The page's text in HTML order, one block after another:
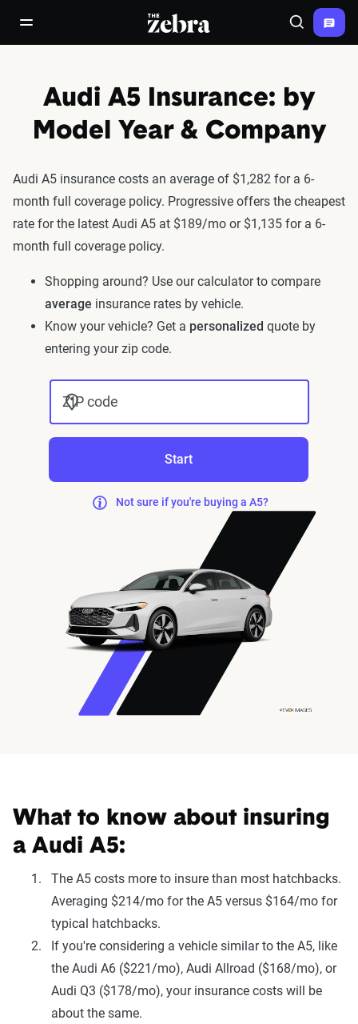
open/close navigation menuThe Zebra® Search
Audi A5 Insurance: by
Model Year & Company
Audi A5 insurance costs an average of $1,282 for a 6-
month full coverage policy. Progressive offers the cheapest
rate for the latest Audi A5 at $189/mo or $1,135 for a 6-
month full coverage policy.
Shopping around? Use our calculator to compare
average insurance rates by vehicle.
Know your vehicle? Get a personalized quote by
entering your zip code.
ZIP code
Start
Not sure if you're buying a A5?
What to know about insuring
a Audi A5:
The A5 costs more to insure than most hatchbacks.
Averaging $214/mo for the A5 versus $164/mo for
typical hatchbacks.
If you're considering a vehicle similar to the A5, like
the Audi A6 ($221/mo), Audi Allroad ($168/mo), or
Audi Q3 ($178/mo), your insurance costs will be
about the same.